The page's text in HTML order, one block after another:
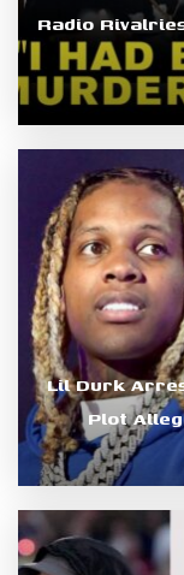
Radio
Lil Durk
Plot